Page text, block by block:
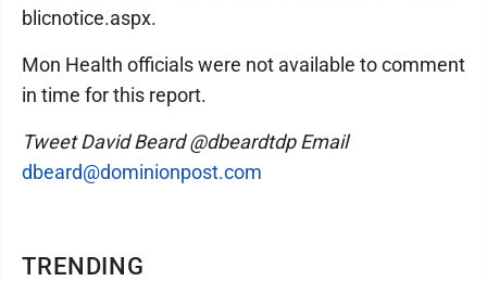
TRENDING
blicnotice.aspx.
Mon Health officials were not available to comment
in time for this report.
Tweet David Beard @dbeardtdp Email
dbeard@dominionpost.com